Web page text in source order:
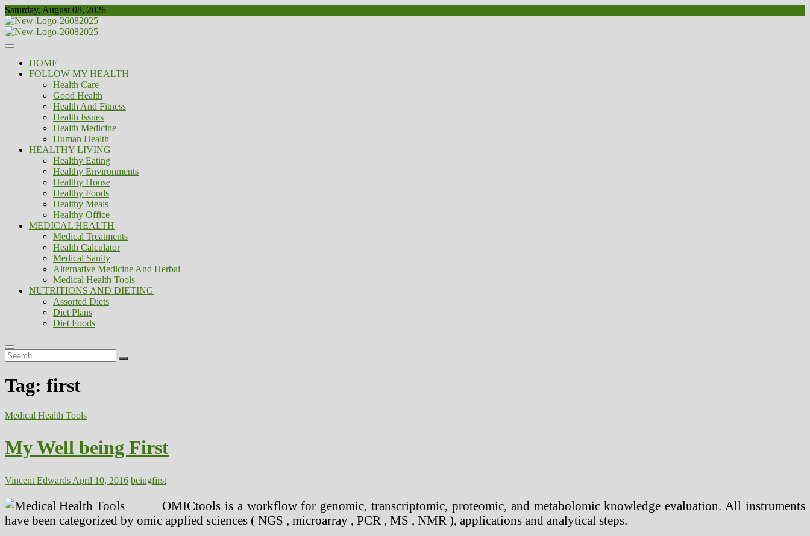
Skip
to
content
Saturday, August 08, 2026
Biousing
Healthy
HOME
FOLLOW MY HEALTH
Health Care
Good Health
Health And Fitness
Health Issues
Health Medicine
Human Health
HEALTHY LIVING
Healthy Eating
Healthy Environments
Healthy House
Healthy Foods
Healthy Meals
Healthy Office
MEDICAL HEALTH
Medical Treatments
Health Calculator
Medical Sanity
Alternative Medicine And Herbal
Medical Health Tools
NUTRITIONS AND DIETING
Assorted Diets
Diet Plans
Diet Foods
Search
…
Tag: first
Medical Health Tools
My Well being First
Vincent Edwards April 10, 2016 beingfirst
OMICtools is a workflow for genomic, transcriptomic, proteomic, and metabolomic knowledge evaluation. All instruments
have been categorized by omic applied sciences ( NGS , microarray , PCR , MS , NMR ), applications and analytical steps.